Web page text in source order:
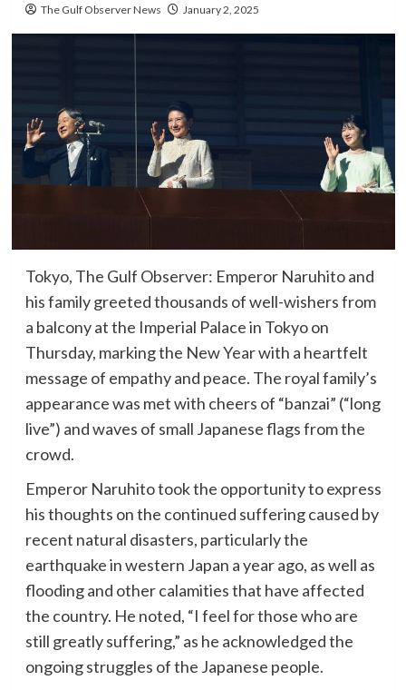
The Gulf Observer News January 2, 2025
Tokyo, The Gulf Observer: Emperor Naruhito and
his family greeted thousands of well-wishers from
a balcony at the Imperial Palace in Tokyo on
Thursday, marking the New Year with a heartfelt
message of empathy and peace. The royal family’s
appearance was met with cheers of “banzai” (“long
live”) and waves of small Japanese flags from the
crowd.
Emperor Naruhito took the opportunity to express
his thoughts on the continued suffering caused by
recent natural disasters, particularly the
earthquake in western Japan a year ago, as well as
flooding and other calamities that have affected
the country. He noted, “I feel for those who are
still greatly suffering,” as he acknowledged the
ongoing struggles of the Japanese people.